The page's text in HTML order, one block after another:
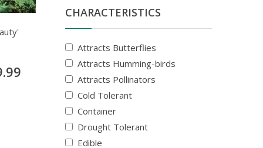
CHARACTERISTICS
Attracts Butterflies
Attracts Humming-birds
Attracts Pollinators
Cold Tolerant
Container
Drought Tolerant
Edible